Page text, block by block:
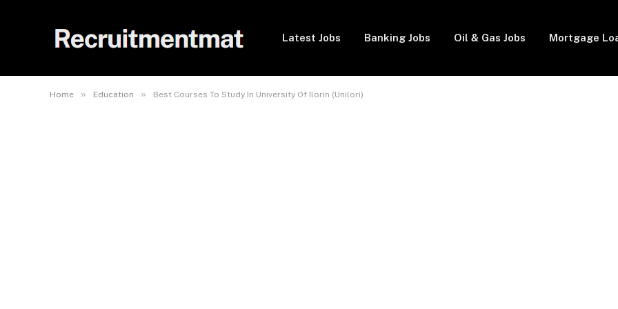
Latest Jobs Banking Jobs Oil & Gas Jobs Mortgage
Home » Education » Best Courses To Study In University Of Ilorin (Unilori)